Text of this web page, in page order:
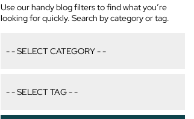
Use our handy blog filters to find what you’re
looking for quickly. Search by category or tag.